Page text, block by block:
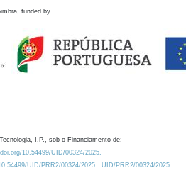
funded by
I.P., sob o Financiamento de:
10.54499/UID/00324/2025.
UID/PRR2/00324/2025
UID/PRR2/00324/2025